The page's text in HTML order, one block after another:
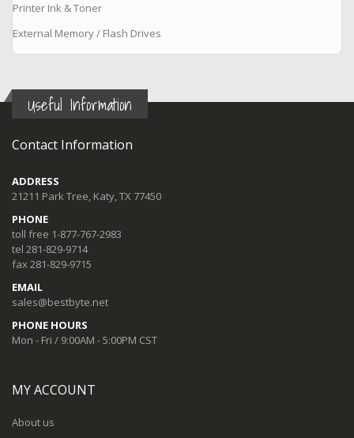
Printer Ink & Toner
External Memory / Flash Drives
Useful Information
Contact Information
ADDRESS
21211 Park Tree, Katy, TX 77450
PHONE
toll free 1-877-767-2983
tel 281-829-9714
fax 281-829-9715
EMAIL
sales@bestbyte.net
PHONE HOURS
Mon - Fri / 9:00AM - 5:00PM CST
MY ACCOUNT
About us